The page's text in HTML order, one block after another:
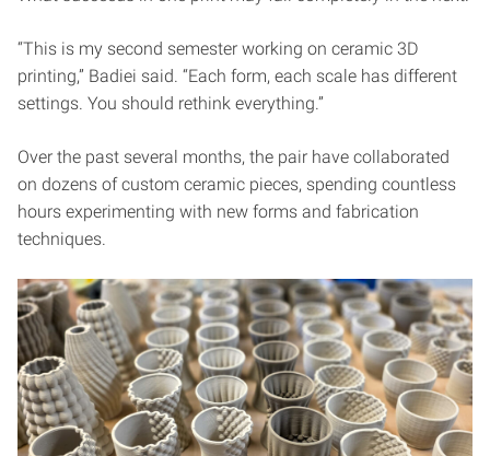
“This is my second semester working on ceramic 3D
printing,” Badiei said. “Each form, each scale has different
settings. You should rethink everything.”
Over the past several months, the pair have collaborated
on dozens of custom ceramic pieces, spending countless
hours experimenting with new forms and fabrication
techniques.